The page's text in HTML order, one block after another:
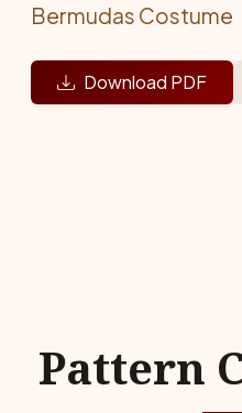
Bermudas Costume
Download PDF
Pattern